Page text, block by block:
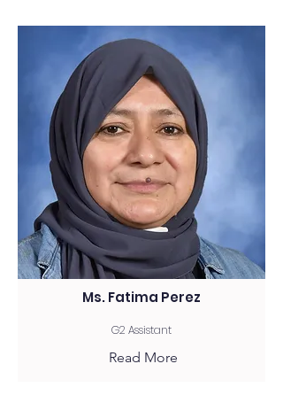
Ms. Fatima Perez
G2 Assistant
Read More